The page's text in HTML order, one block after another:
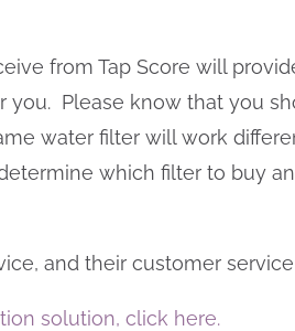
from Tap Score will
you. Please know that you
water filter will work
which filter to buy
and their customer
solution, click here.